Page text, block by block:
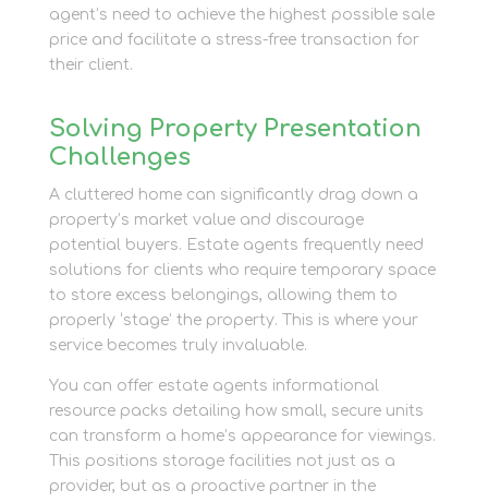
agent’s need to achieve the highest possible sale
price and facilitate a stress-free transaction for
their client.
Solving Property Presentation
Challenges
A cluttered home can significantly drag down a
property’s market value and discourage
potential buyers. Estate agents frequently need
solutions for clients who require temporary space
to store excess belongings, allowing them to
properly ‘stage’ the property. This is where your
service becomes truly invaluable.
You can offer estate agents informational
resource packs detailing how small, secure units
can transform a home’s appearance for viewings.
This positions storage facilities not just as a
provider, but as a proactive partner in the